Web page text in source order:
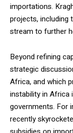
importations.
projects, including
stream to further
Beyond refining
strategic
Africa, and which
instability in Africa
governments. For
recently